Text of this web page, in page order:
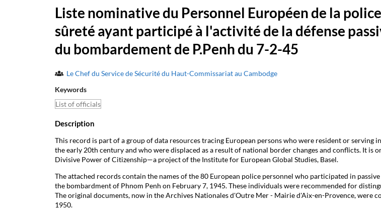
Liste nominative du Personnel Européen de la
sûreté ayant participé à l'activité de la défense
du bombardement de P.Penh du 7-2-45
Le Chef du Service de Sécurité du Haut-Commissariat au Cambodge
Keywords
List of officials
Description
This record is part of a group of data resources tracing European persons who were resident or serving
the early 20th century and who were displaced as a result of national border changes and conflicts. It is
Divisive Power of Citizenship—a project of the Institute for European Global Studies, Basel.
The attached records contain the names of the 80 European police personnel who participated in
the bombardment of Phnom Penh on February 7, 1945. These individuals were recommended for
The original documents, now in the Archives Nationales d'Outre Mer - Mairie d'Aix-en-Provence, were
1950.